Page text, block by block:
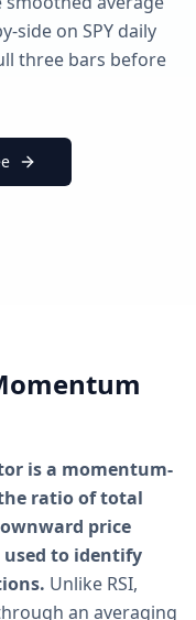
side on SPY daily
three bars before
is a momentum-
ratio of total
price
used to identify
Unlike RSI,
an averaging